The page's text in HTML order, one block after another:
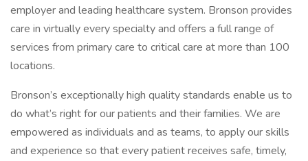
employer and leading healthcare system. Bronson provides
care in virtually every specialty and offers a full range of
services from primary care to critical care at more than 100
locations.
Bronson’s exceptionally high quality standards enable us to
do what’s right for our patients and their families. We are
empowered as individuals and as teams, to apply our skills
and experience so that every patient receives safe, timely,